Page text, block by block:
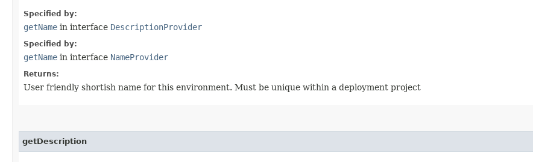
Specified by:
getName in interface DescriptionProvider
Specified by:
getName in interface NameProvider
Returns:
User friendly shortish name for this environment. Must be unique within a deployment project
getDescription